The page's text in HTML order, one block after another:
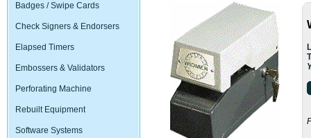
Badges / Swipe Cards
Check Signers & Endorsers
Elapsed Timers
Embossers & Validators
Perforating Machine
Rebuilt Equipment
Software Systems